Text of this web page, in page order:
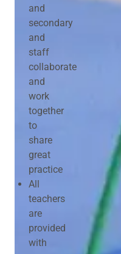
and
secondary
and
staff
collaborate
and
work
together
to
share
great
practice
All
teachers
are
provided
with